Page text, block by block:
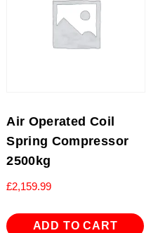
Air Operated Coil
Spring Compressor
2500kg
£2,159.99
ADD TO CART